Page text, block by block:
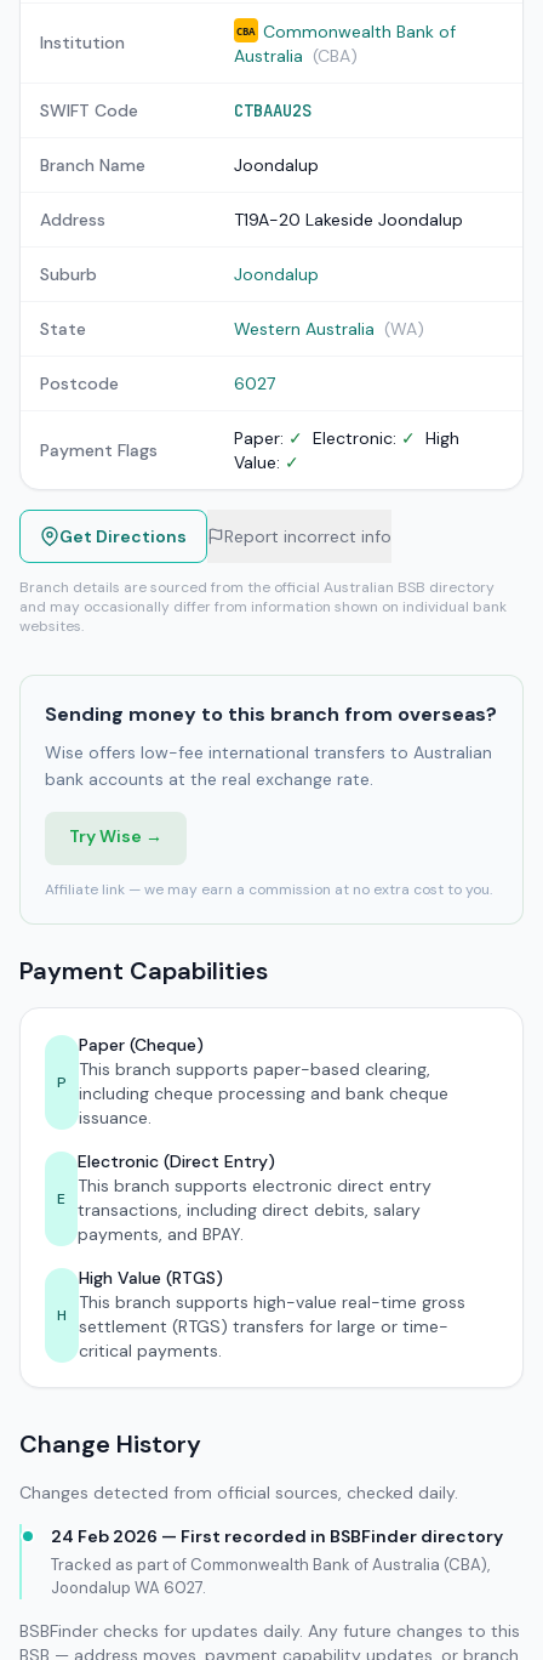
Institution
CBA
Commonwealth Bank of
Australia (CBA)
SWIFT Code CTBAAU2S
Branch Name Joondalup
Address T19A-20 Lakeside Joondalup
Suburb Joondalup
State Western Australia (WA)
Postcode 6027
Payment Flags
Paper: ✓ Electronic: ✓ High
Value: ✓
Get Directions Report incorrect info
Branch details are sourced from the official Australian BSB directory
and may occasionally differ from information shown on individual bank
websites.
Sending money to this branch from overseas?
Wise offers low-fee international transfers to Australian
bank accounts at the real exchange rate.
Try Wise →
Affiliate link — we may earn a commission at no extra cost to you.
Payment Capabilities
P
Paper (Cheque)
This branch supports paper-based clearing,
including cheque processing and bank cheque
issuance.
E
Electronic (Direct Entry)
This branch supports electronic direct entry
transactions, including direct debits, salary
payments, and BPAY.
H
High Value (RTGS)
This branch supports high-value real-time gross
settlement (RTGS) transfers for large or time-
critical payments.
Change History
Changes detected from official sources, checked daily.
24 Feb 2026 — First recorded in BSBFinder directory
Tracked as part of Commonwealth Bank of Australia (CBA),
Joondalup WA 6027.
BSBFinder checks for updates daily. Any future changes to this
BSB — address moves, payment capability updates, or branch